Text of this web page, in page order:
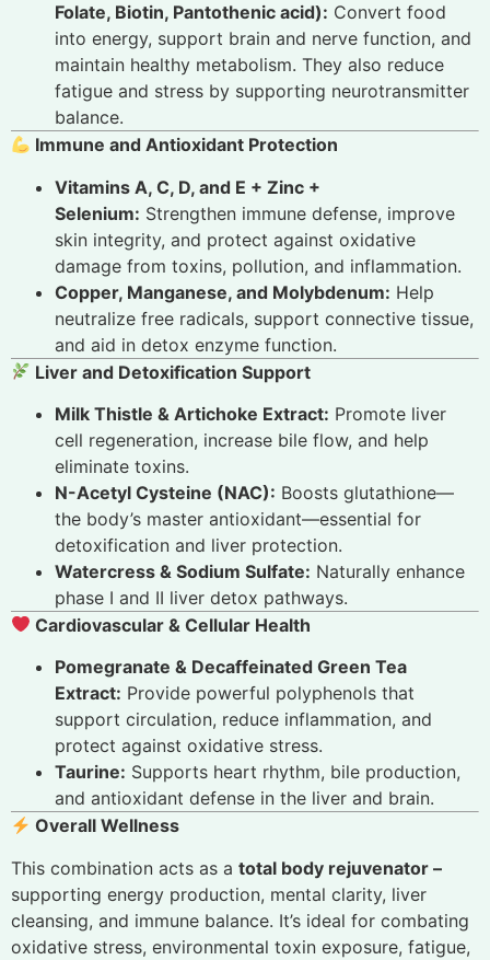
Folate, Biotin, Pantothenic acid): Convert food
into energy, support brain and nerve function, and
maintain healthy metabolism. They also reduce
fatigue and stress by supporting neurotransmitter
balance.
Immune and Antioxidant Protection
Vitamins A, C, D, and E + Zinc +
Selenium: Strengthen immune defense, improve
skin integrity, and protect against oxidative
damage from toxins, pollution, and inflammation.
Copper, Manganese, and Molybdenum: Help
neutralize free radicals, support connective tissue,
and aid in detox enzyme function.
Liver and Detoxification Support
Milk Thistle & Artichoke Extract: Promote liver
cell regeneration, increase bile flow, and help
eliminate toxins.
N-Acetyl Cysteine (NAC): Boosts glutathione—
the body’s master antioxidant—essential for
detoxification and liver protection.
Watercress & Sodium Sulfate: Naturally enhance
phase I and II liver detox pathways.
Cardiovascular & Cellular Health
Pomegranate & Decaffeinated Green Tea
Extract: Provide powerful polyphenols that
support circulation, reduce inflammation, and
protect against oxidative stress.
Taurine: Supports heart rhythm, bile production,
and antioxidant defense in the liver and brain.
Overall Wellness
This combination acts as a total body rejuvenator –
supporting energy production, mental clarity, liver
cleansing, and immune balance. It’s ideal for combating
oxidative stress, environmental toxin exposure, fatigue,